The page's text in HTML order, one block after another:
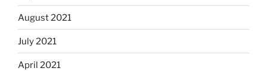
August 2021
July 2021
April 2021